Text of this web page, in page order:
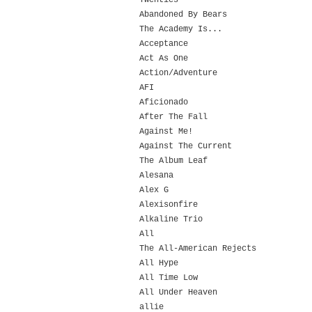
Abandoned By Bears
The Academy Is...
Acceptance
Act As One
Action/Adventure
AFI
Aficionado
After The Fall
Against Me!
Against The Current
The Album Leaf
Alesana
Alex G
Alexisonfire
Alkaline Trio
All
The All-American Rejects
All Hype
All Time Low
All Under Heaven
allie